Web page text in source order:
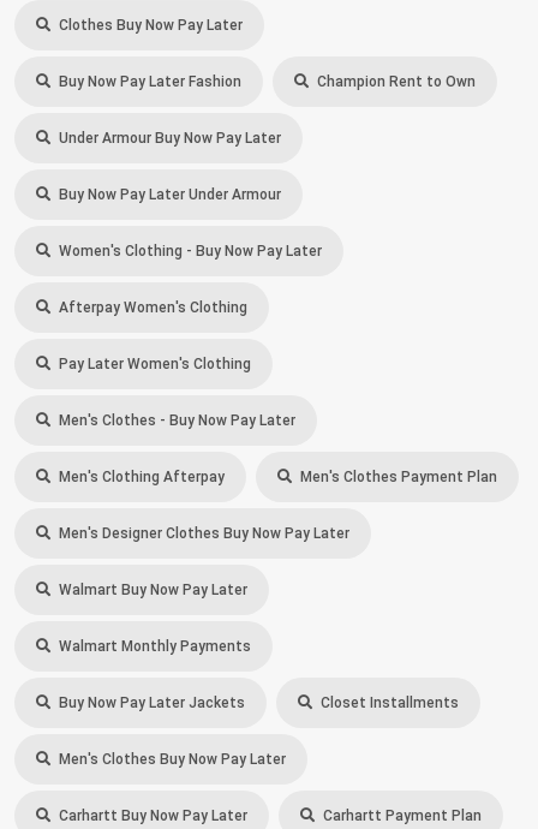
Clothes Buy Now Pay Later
Buy Now Pay Later Fashion Champion Rent to Own
Under Armour Buy Now Pay Later
Buy Now Pay Later Under Armour
Women's Clothing - Buy Now Pay Later
Afterpay Women's Clothing
Pay Later Women's Clothing
Men's Clothes - Buy Now Pay Later
Men's Clothing Afterpay Men's Clothes Payment Plan
Men's Designer Clothes Buy Now Pay Later
Walmart Buy Now Pay Later
Walmart Monthly Payments
Buy Now Pay Later Jackets Closet Installments
Men's Clothes Buy Now Pay Later
Carhartt Buy Now Pay Later Carhartt Payment Plan